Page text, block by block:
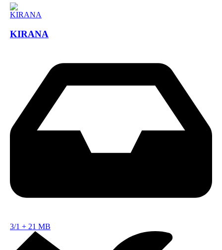
KIRANA
3/1 + 21 MB